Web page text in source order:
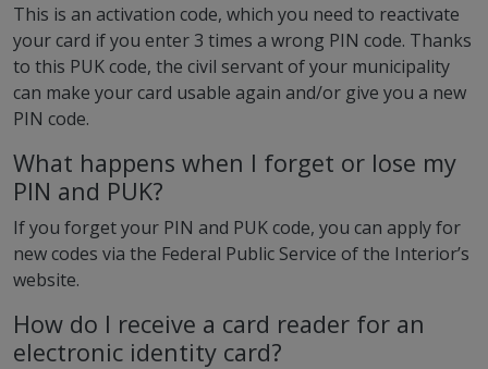
This is an activation code, which you need to reactivate
your card if you enter 3 times a wrong PIN code. Thanks
to this PUK code, the civil servant of your municipality
can make your card usable again and/or give you a new
PIN code.
What happens when I forget or lose my
PIN and PUK?
If you forget your PIN and PUK code, you can apply for
new codes via the Federal Public Service of the Interior’s
website.
How do I receive a card reader for an
electronic identity card?